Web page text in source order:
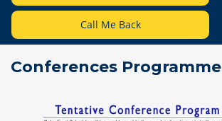
Call Me Back
Conferences Programme